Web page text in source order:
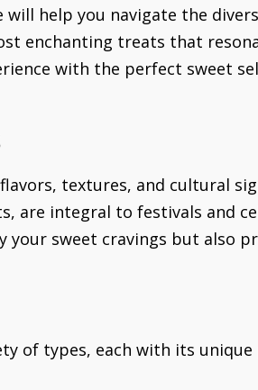
help you navigate the
enchanting treats that
with the perfect sweet
textures, and cultural
are integral to festivals and
sweet cravings but also
of types, each with its